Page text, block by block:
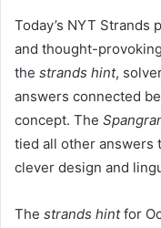
Today’s NYT
and thought-
the strands hint,
answers connected
concept. The
tied all other answers
clever design and
The strands hintfor